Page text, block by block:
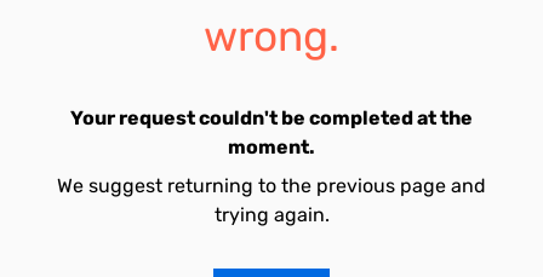
wrong.
Your request couldn't be completed at the
moment.
We suggest returning to the previous page and
trying again.